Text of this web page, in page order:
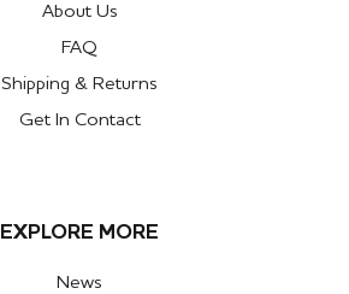
About Us
FAQ
Shipping & Returns
Get In Contact
EXPLORE MORE
News